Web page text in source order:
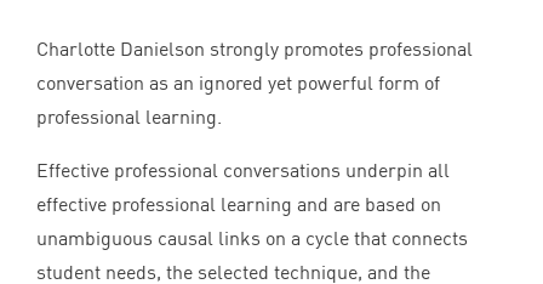
Charlotte Danielson strongly promotes professional
conversation as an ignored yet powerful form of
professional learning.
Effective professional conversations underpin all
effective professional learning and are based on
unambiguous causal links on a cycle that connects
student needs, the selected technique, and the